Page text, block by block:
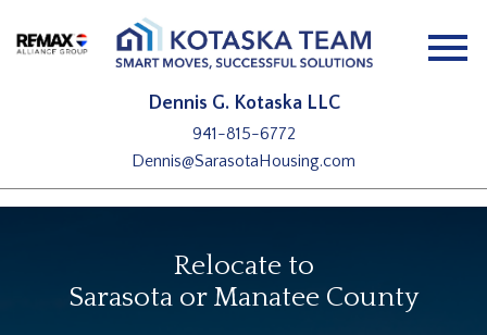
Dennis G. Kotaska LLC
941-815-6772
Dennis@SarasotaHousing.com
Relocate to
Sarasota or Manatee County